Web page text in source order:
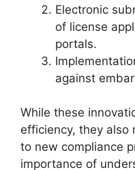
Electronic
of license
portals.
against
While these
efficiency, they also
to new compliance
importance of